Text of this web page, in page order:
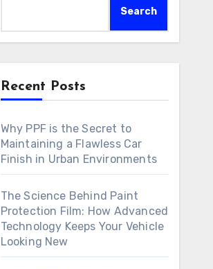
Search
Recent Posts
Why PPF is the Secret to
Maintaining a Flawless Car
Finish in Urban Environments
The Science Behind Paint
Protection Film: How Advanced
Technology Keeps Your Vehicle
Looking New